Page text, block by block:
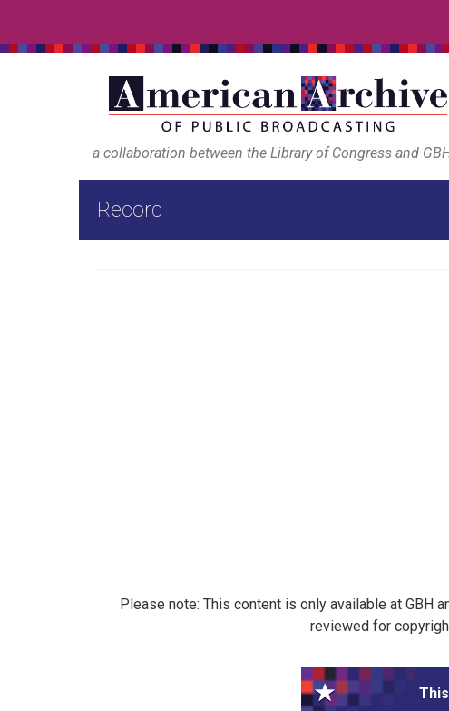
a collaboration between the Library of Congress and
Record
Please note: This content is only available at GBH
reviewed for